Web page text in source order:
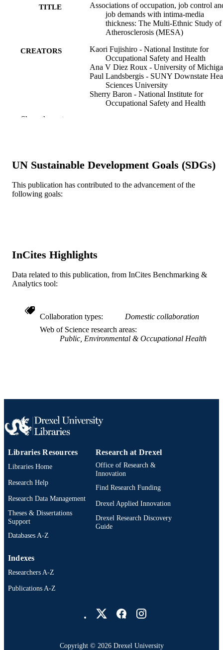
TITLE
Associations of occupation, job control
job demands with intima-media
thickness: The Multi-Ethnic Study of
Atherosclerosis (MESA)
CREATORS
Kaori Fujishiro - National Institute for
Occupational Safety and Health
Ana V Diez Roux - University of
Paul Landsbergis - SUNY Downstate
Sciences University
Sherry Baron - National Institute for
Occupational Safety and Health
PUBLICATION
Occupational and environmental medicine
(London, England), v 68(5), pp 319-
PUBLISHER
LANGUAGE
ACADEMIC
UNIT
University
SCIENCE ID
SCOPUS ID 2-s2.0-79953833081
Show the rest
UN Sustainable Development Goals (SDGs)
This publication has contributed to the advancement of the
following goals:
InCites Highlights
Data related to this publication, from InCites Benchmarking &
Analytics tool:
Collaboration types
Domestic collaboration
Web of Science research areas
Public, Environmental & Occupational Health
Libraries Resources
Libraries Home
Research Help
Research Data Management
Theses & Dissertations
Support
Databases A-Z
Research at Drexel
Office of Research &
Innovation
Find Research Funding
Drexel Applied Innovation
Drexel Research Discovery
Guide
Indexes
Researchers A-Z
Publications A-Z
Copyright © 2026 Drexel University